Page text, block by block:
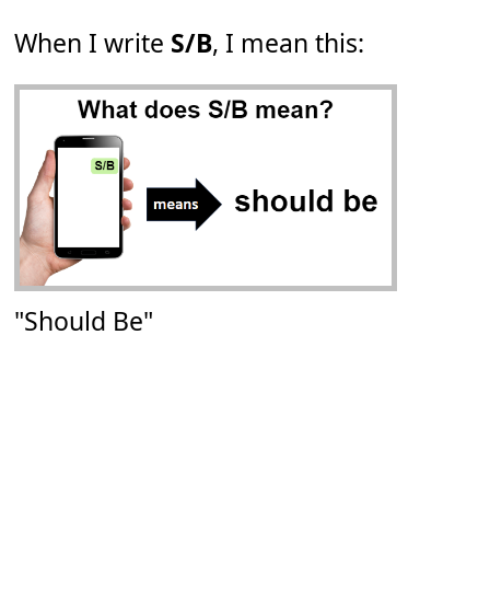
When I write S/B, I mean this:
"Should Be"